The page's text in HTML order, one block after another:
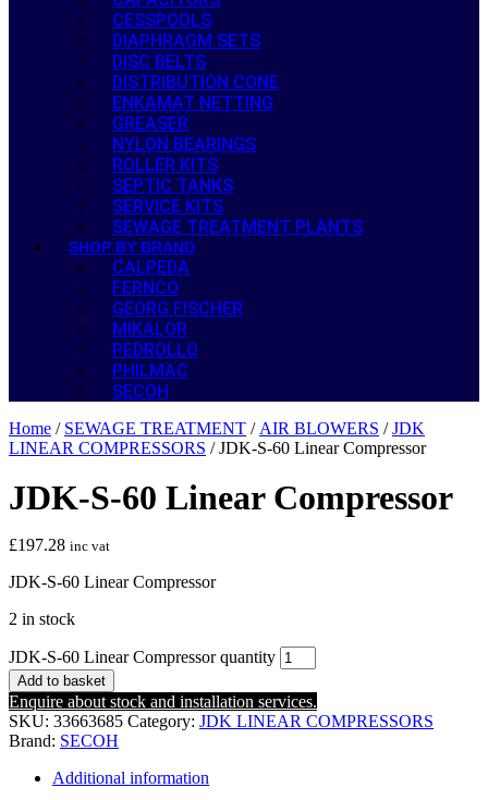
CESSPOOLS
DIAPHRAGM SETS
DISC BELTS
DISTRIBUTION CONE
ENKAMAT NETTING
GREASER
NYLON BEARINGS
ROLLER KITS
SEPTIC TANKS
SERVICE KITS
SEWAGE TREATMENT PLANTS
SHOP BY BRAND
CALPEDA
FERNCO
GEORG FISCHER
MIKALOR
PEDROLLO
PHILMAC
SECOH
Home / SEWAGE TREATMENT / AIR BLOWERS /JDK
LINEAR COMPRESSORS / JDK-S-60 Linear Compressor
JDK-S-60 Linear Compressor
£197.28 inc vat
JDK-S-60 Linear Compressor
2 in stock
JDK-S-60 Linear Compressor quantity
Add to basket
Enquire about stock and installation services.
SKU: 33663685 Category: JDK LINEAR COMPRESSORS
Brand: SECOH
Additional information